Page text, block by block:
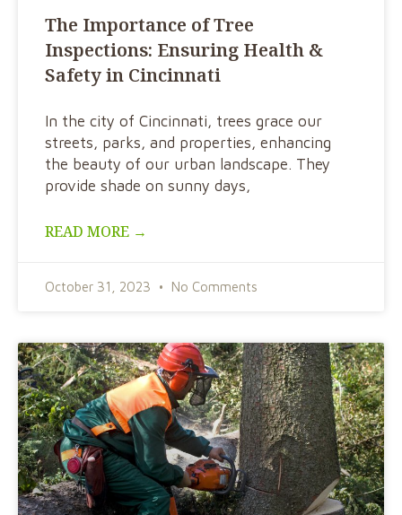
The Importance of Tree
Inspections: Ensuring Health &
Safety in Cincinnati
In the city of Cincinnati, trees grace our
streets, parks, and properties, enhancing
the beauty of our urban landscape. They
provide shade on sunny days,
READ MORE →
October 31, 2023 No Comments